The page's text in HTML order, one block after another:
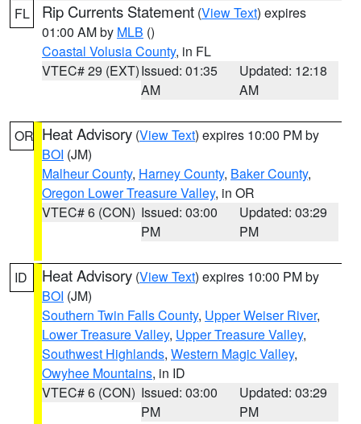
FL Rip Currents Statement (View Text) expires
01:00 AM by MLB ()
Coastal Volusia County, in FL
VTEC# 29 (EXT)Issued: 01:35
AM
Updated: 12:18
AM
OR Heat Advisory (View Text) expires 10:00 PM by
BOI (JM)
Malheur County, Harney County, Baker County,
Oregon Lower Treasure Valley, in OR
VTEC# 6 (CON) Issued: 03:00
PM
Updated: 03:29
PM
ID Heat Advisory (View Text) expires 10:00 PM by
BOI (JM)
Southern Twin Falls County, Upper Weiser River,
Lower Treasure Valley, Upper Treasure Valley,
Southwest Highlands, Western Magic Valley,
Owyhee Mountains, in ID
VTEC# 6 (CON) Issued: 03:00
PM
Updated: 03:29
PM